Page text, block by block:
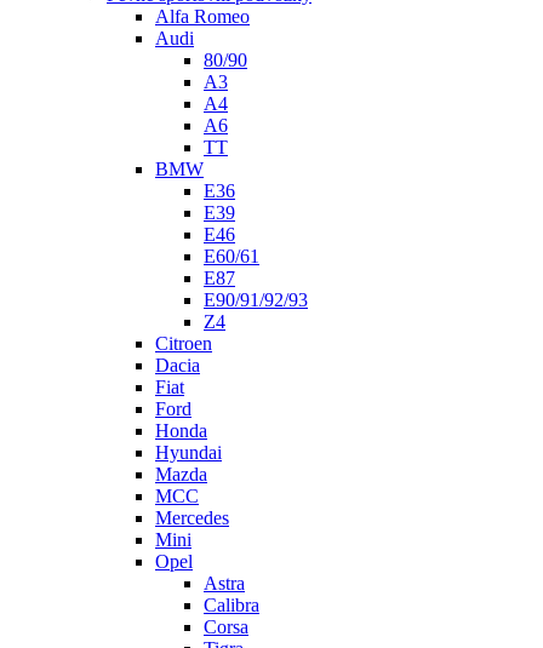
Alfa Romeo
Audi
80/90
A3
A4
A6
TT
BMW
E36
E39
E46
E60/61
E87
E90/91/92/93
Z4
Citroen
Dacia
Fiat
Ford
Honda
Hyundai
Mazda
MCC
Mercedes
Mini
Opel
Astra
Calibra
Corsa